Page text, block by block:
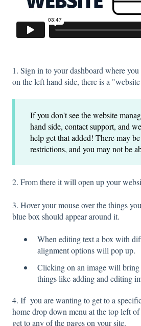
1. Sign in to your dashboard where
on the left hand side, there is a
If you don't see the website
hand side, contact support, and
help get that added! There may
restrictions, and you may not be
2. From there it will open up your
3. Hover your mouse over the things
blue box should appear around it.
When editing text a box with
alignment options will pop up.
Clicking on an image will
things like adding and editing
4. If you are wanting to get to a
home drop down menu at the top left
get to any of the pages on your site.